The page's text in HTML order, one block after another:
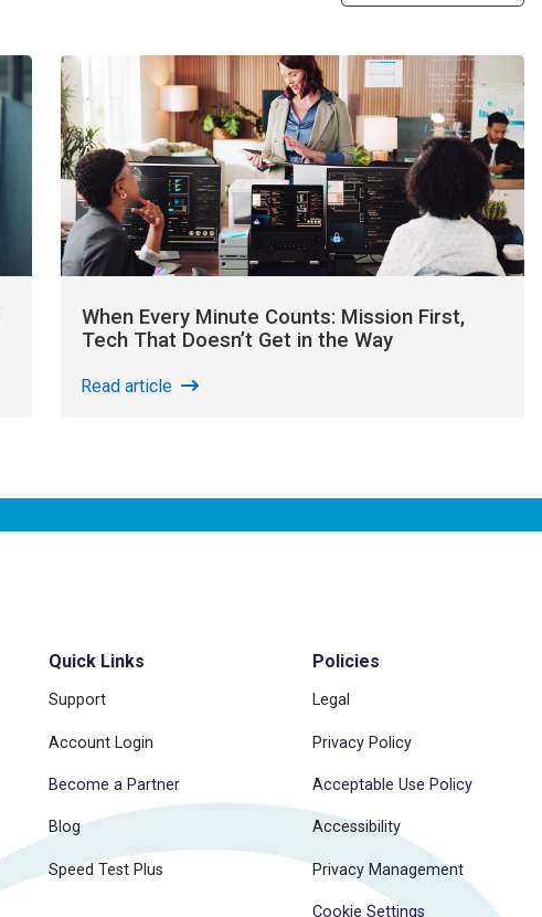
When Every Minute Counts: Mission First,
Tech That Doesn’t Get in the Way
Read article
Quick Links
Support
Account Login
Become a Partner
Blog
Speed Test Plus
Policies
Legal
Privacy Policy
Acceptable Use Policy
Accessibility
Privacy Management
Cookie Settings